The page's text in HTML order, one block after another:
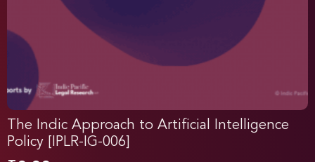
The Indic Approach to Artificial Intelligence
Policy [IPLR-IG-006]